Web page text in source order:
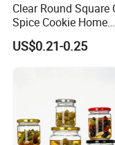
FAQ
Clear Round Square
Spice Cookie Home
Decoration Kitchen
Borosilicate Glass
Storage Jar
US$0.21-0.25